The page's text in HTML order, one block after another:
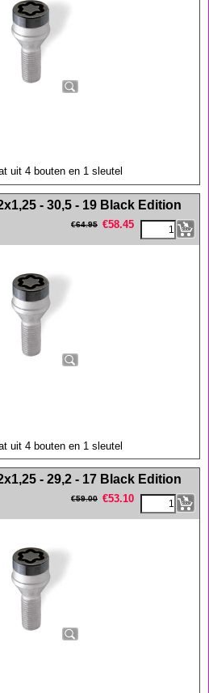
uit 4 bouten en 1 sleutel
--><!-- MakeFullWidth15 --><!-- MakeFullWidth16 --><!-- MakeFullWidth17 --><!-- MakeFullWidth18 --><!-- MakeFullWidth19 -->- 30,5 - 19 Black Edition
€64.95 €58.45
uit 4 bouten en 1 sleutel
--><!-- MakeFullWidth15 --><!-- MakeFullWidth16 --><!-- MakeFullWidth17 --><!-- MakeFullWidth18 --><!-- MakeFullWidth19 -->- 29,2 - 17 Black Edition
€59.00 €53.10